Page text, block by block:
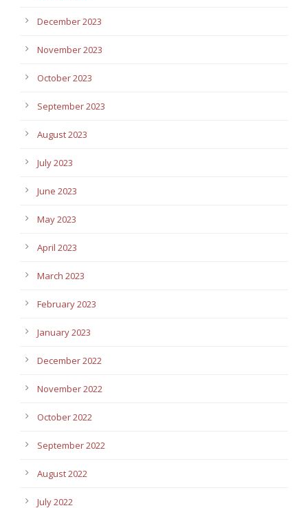
December 2023
November 2023
October 2023
September 2023
August 2023
July 2023
June 2023
May 2023
April 2023
March 2023
February 2023
January 2023
December 2022
November 2022
October 2022
September 2022
August 2022
July 2022